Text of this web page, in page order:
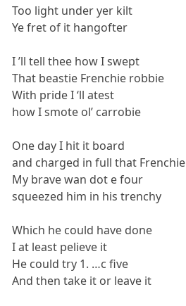
Too light under yer kilt
Ye fret of it hangofter
I ’ll tell thee how I swept
That beastie Frenchie robbie
With pride I ‘ll atest
how I smote ol’ carrobie
One day I hit it board
and charged in full that Frenchie
My brave wan dot e four
squeezed him in his trenchy
Which he could have done
I at least pelieve it
He could try 1. …c five
And then take it or leave it